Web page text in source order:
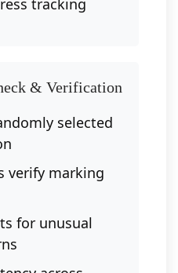
& Verification
selected
verify marking
for unusual